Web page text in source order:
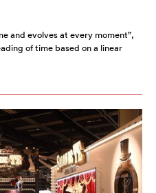
and evolves at every moment”,
of time based on a linear